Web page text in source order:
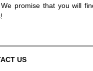
promise that you will
US